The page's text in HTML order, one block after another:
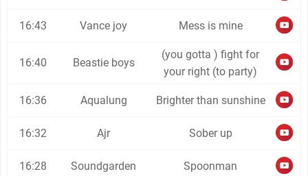
16:43 Vance joy Mess is mine
16:40 Beastie boys
(you gotta ) fight for
your right (to party)
16:36 Aqualung Brighter than sunshine
16:32 Ajr Sober up
16:28 Soundgarden Spoonman